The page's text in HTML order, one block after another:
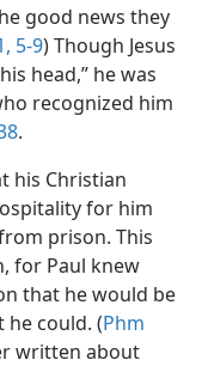
good news they
5-9) Though Jesus
head,” he was
recognized him
.
his Christian
for him
prison. This
for Paul knew
that he would be
could. (Phm
written about